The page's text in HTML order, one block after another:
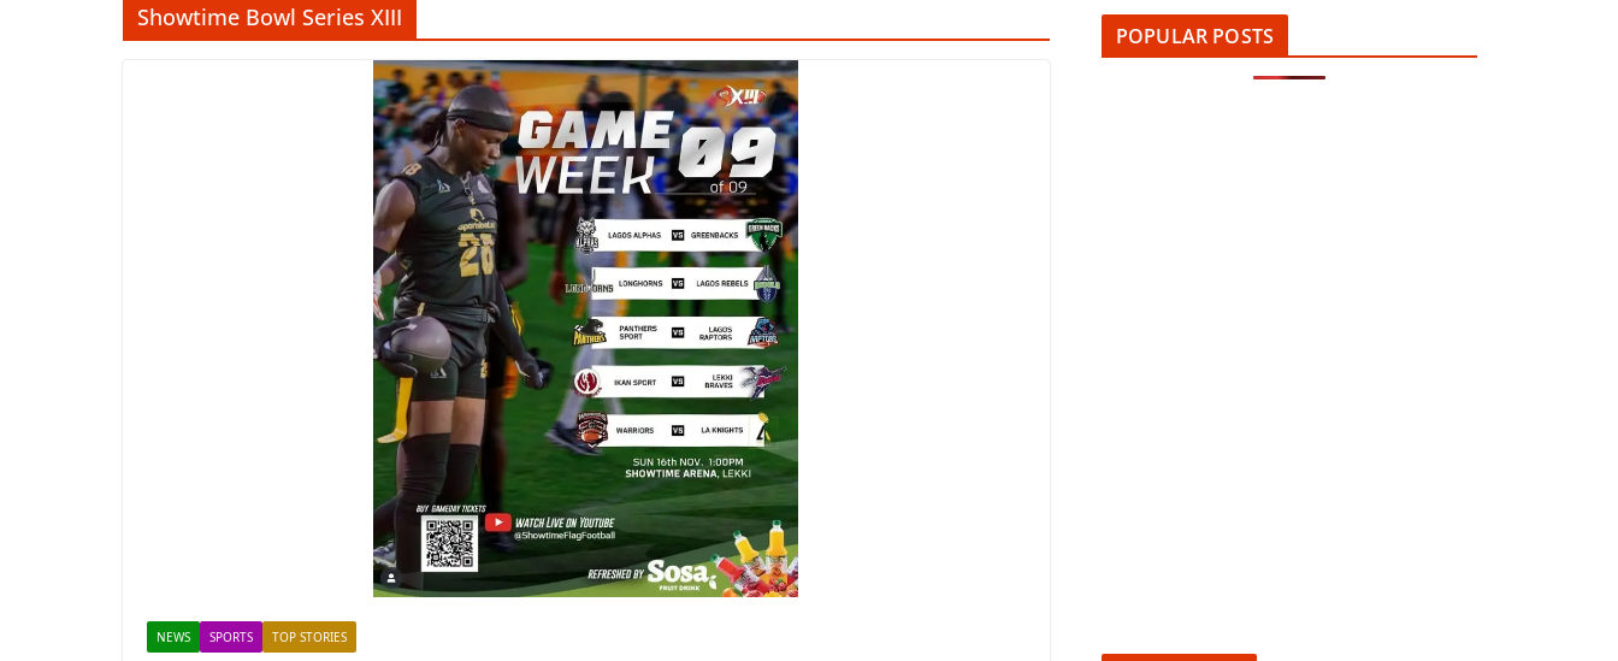
Showtime Bowl Series XIII
NEWS SPORTS TOP STORIES
POPULAR POSTS